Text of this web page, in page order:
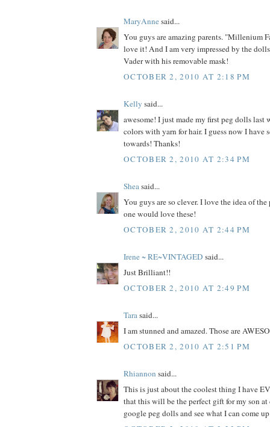
MaryAnnesaid...
You guys are amazing parents. "Millenium
love it! And I am very impressed by the
Vader with his removable mask!
OCTOBER 2, 2010 AT 2:18 PM
Kelly said...
awesome! I just made my first peg dolls last
colors with yarn for hair. I guess now I have
towards! Thanks!
OCTOBER 2, 2010 AT 2:34 PM
Sheasaid...
You guys are so clever. I love the idea of
one would love these!
OCTOBER 2, 2010 AT 2:44 PM
Irene ~ RE~VINTAGED said...
Just Brilliant!!
OCTOBER 2, 2010 AT 2:49 PM
Tarasaid...
I am stunned and amazed. Those are
OCTOBER 2, 2010 AT 2:51 PM
Rhiannon said...
This is just about the coolest thing I have
that this will be the perfect gift for my son
google peg dolls and see what I can come